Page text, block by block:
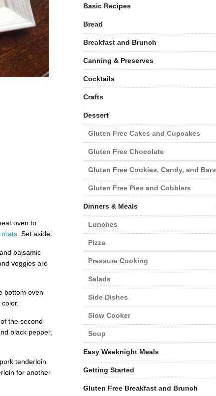
oven to
mats. Set aside.
balsamic
veggies are
bottom oven
the second
black pepper,
tenderloin
for another
Basic Recipes
Bread
Breakfast and Brunch
Canning & Preserves
Cocktails
Crafts
Dessert
Gluten Free Cakes and Cupcakes
Gluten Free Chocolate
Gluten Free Cookies, Candy, and Bars
Gluten Free Pies and Cobblers
Dinners & Meals
Lunches
Pizza
Pressure Cooking
Salads
Side Dishes
Slow Cooker
Soup
Easy Weeknight Meals
Getting Started
Gluten Free Breakfast and Brunch